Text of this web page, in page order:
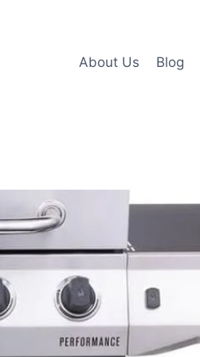
About Us Blog